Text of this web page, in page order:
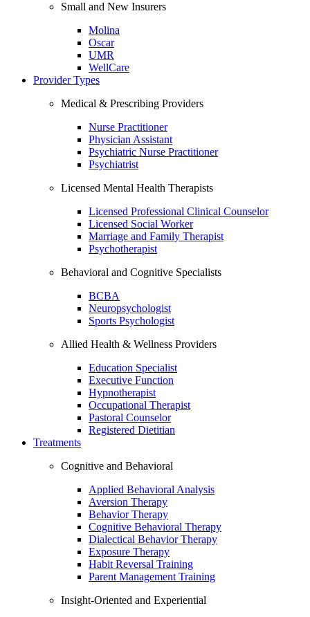
Small and New Insurers
Molina
Oscar
UMR
WellCare
Provider Types
Medical & Prescribing Providers
Nurse Practitioner
Physician Assistant
Psychiatric Nurse Practitioner
Psychiatrist
Licensed Mental Health Therapists
Licensed Professional Clinical Counselor
Licensed Social Worker
Marriage and Family Therapist
Psychotherapist
Behavioral and Cognitive Specialists
BCBA
Neuropsychologist
Sports Psychologist
Allied Health & Wellness Providers
Education Specialist
Executive Function
Hypnotherapist
Occupational Therapist
Pastoral Counselor
Registered Dietitian
Treatments
Cognitive and Behavioral
Applied Behavioral Analysis
Aversion Therapy
Behavior Therapy
Cognitive Behavioral Therapy
Dialectical Behavior Therapy
Exposure Therapy
Habit Reversal Training
Parent Management Training
Insight-Oriented and Experiential